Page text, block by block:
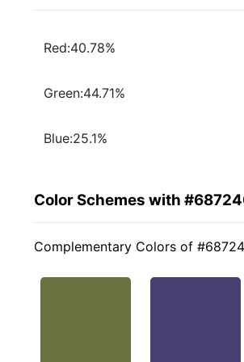
Red:40.78%
Green:44.71%
Blue:25.1%
Color Schemes with
Complementary Colors of